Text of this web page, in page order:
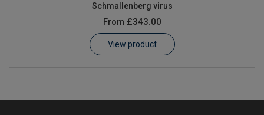
Schmallenberg virus
From £343.00
View product